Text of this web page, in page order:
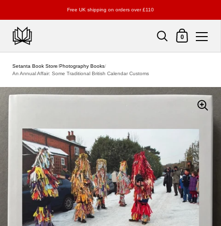
Free UK shipping on orders over £110
Shopping Cart
0
Setanta Book Store/Photography Books/
An Annual Affair: Some Traditional British Calendar Customs